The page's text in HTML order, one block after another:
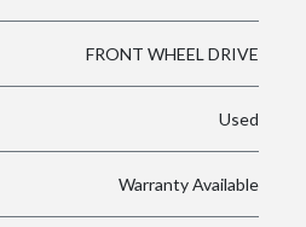
FRONT WHEEL DRIVE
Used
Warranty Available